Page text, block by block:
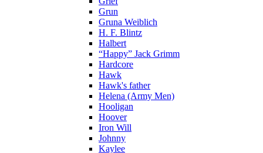
Grun
Gruna Weiblich
H. F. Blintz
Halbert
“Happy” Jack Grimm
Hardcore
Hawk
Hawk's father
Helena (Army Men)
Hooligan
Hoover
Iron Will
Johnny
Kaylee